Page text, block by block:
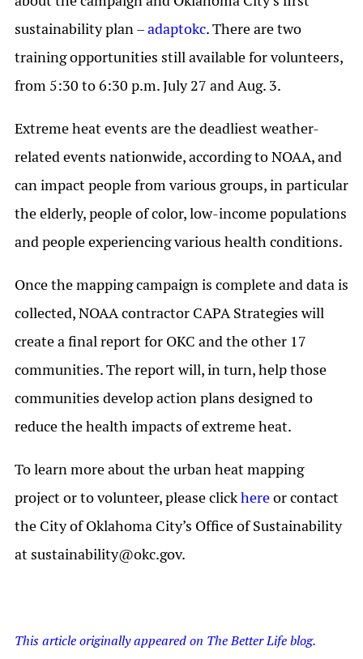
sustainability plan –adaptokc. There are two
training opportunities still available for volunteers,
from 5:30 to 6:30 p.m. July 27 and Aug. 3.
Extreme heat events are the deadliest weather-
related events nationwide, according to NOAA, and
can impact people from various groups, in particular
the elderly, people of color, low-income populations
and people experiencing various health conditions.
Once the mapping campaign is complete and data is
collected, NOAA contractor CAPA Strategies will
create a final report for OKC and the other 17
communities. The report will, in turn, help those
communities develop action plans designed to
reduce the health impacts of extreme heat.
To learn more about the urban heat mapping
project or to volunteer, please clickhereor contact
the City of Oklahoma City’s Office of Sustainability
at sustainability@okc.gov.
This article originally appeared on The Better Life blog.